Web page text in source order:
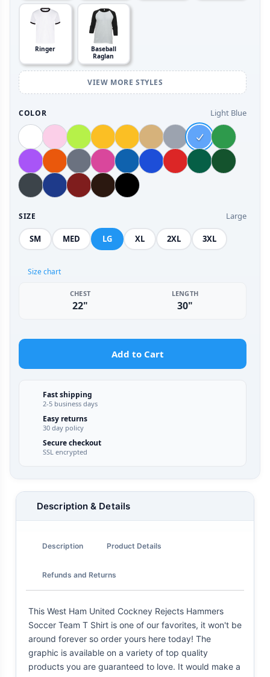
Ringer
Baseball
Raglan
VIEW MORE STYLES
COLOR Light Blue
SIZE Large
SM MED LG XL 2XL 3XL
Size chart
CHEST
22"
LENGTH
30"
Add to Cart
Fast shipping
2-5 business days
Easy returns
30 day policy
Secure checkout
SSL encrypted
Description & Details
Description Product Details
Refunds and Returns
This West Ham United Cockney Rejects Hammers
Soccer Team T Shirt is one of our favorites, it won't be
around forever so order yours here today! The
graphic is available on a variety of top quality
products you are guaranteed to love. It would make a